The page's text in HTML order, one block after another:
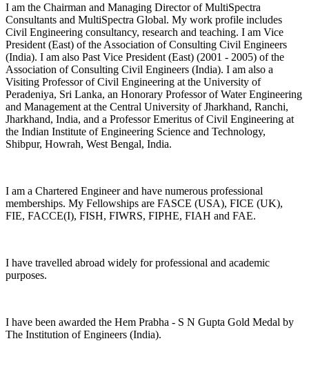
I am the Chairman and Managing Director of MultiSpectra
Consultants and MultiSpectra Global. My work profile includes
Civil Engineering consultancy, research and teaching. I am Vice
President (East) of the Association of Consulting Civil Engineers
(India). I am also Past Vice President (East) (2001 - 2005) of the
Association of Consulting Civil Engineers (India). I am also a
Visiting Professor of Civil Engineering at the University of
Peradeniya, Sri Lanka, an Honorary Professor of Water Engineering
and Management at the Central University of Jharkhand, Ranchi,
Jharkhand, India, and a Professor Emeritus of Civil Engineering at
the Indian Institute of Engineering Science and Technology,
Shibpur, Howrah, West Bengal, India.
I am a Chartered Engineer and have numerous professional
memberships. My Fellowships are FASCE (USA), FICE (UK),
FIE, FACCE(I), FISH, FIWRS, FIPHE, FIAH and FAE.
I have travelled abroad widely for professional and academic
purposes.
I have been awarded the Hem Prabha - S N Gupta Gold Medal by
The Institution of Engineers (India).